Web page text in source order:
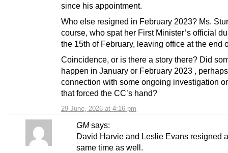
29 June, 2026 at 4:16 pm
since his appointment.
Who else resigned in February 2023? Ms.
course, who spat her First Minister’s official
the 15th of February, leaving office at the end
Coincidence, or is there a story there? Did
happen in January or February 2023 ,
connection with some ongoing investigation
that forced the CC’s hand?
GM says:
David Harvie and Leslie Evans resigned
same time as well.